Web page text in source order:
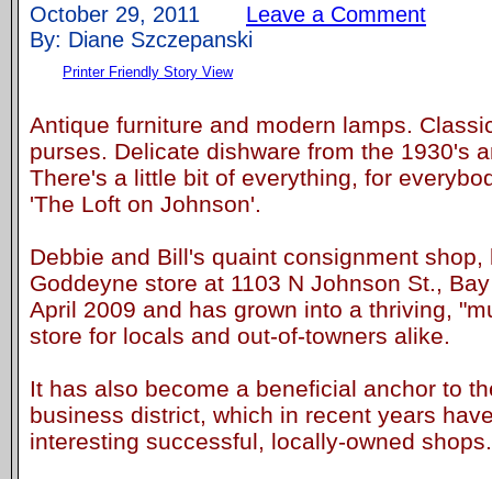
October 29, 2011 Leave a Comment
By: Diane Szczepanski
Printer Friendly Story View
Antique furniture and modern lamps.
purses. Delicate dishware from the 1930's
There's a little bit of everything, for
'The Loft on Johnson'.
Debbie and Bill's quaint consignment
Goddeyne store at 1103 N Johnson St.,
April 2009 and has grown into a thriving,
store for locals and out-of-towners alike.
It has also become a beneficial anchor to
business district, which in recent years
interesting successful, locally-owned shops.